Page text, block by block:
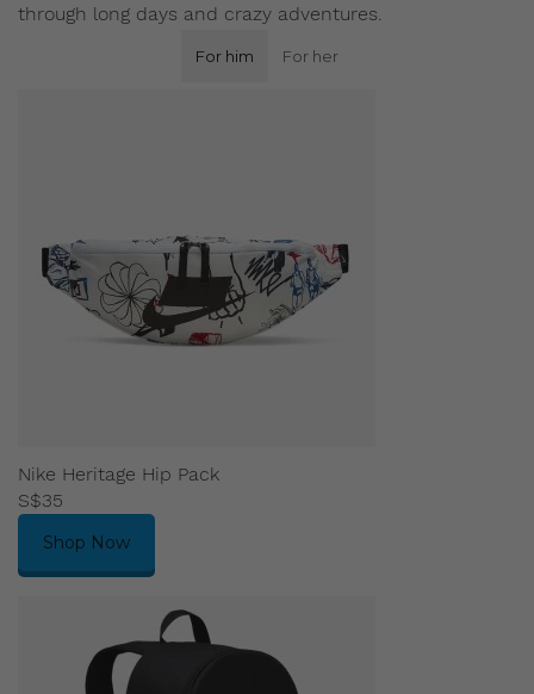
through long days and crazy adventures.
For him For her
Nike Heritage Hip Pack
S$35
Shop Now